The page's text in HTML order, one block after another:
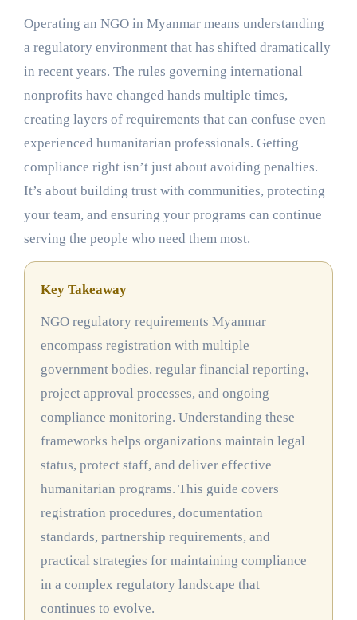
Operating an NGO in Myanmar means understanding
a regulatory environment that has shifted dramatically
in recent years. The rules governing international
nonprofits have changed hands multiple times,
creating layers of requirements that can confuse even
experienced humanitarian professionals. Getting
compliance right isn’t just about avoiding penalties.
It’s about building trust with communities, protecting
your team, and ensuring your programs can continue
serving the people who need them most.
Key Takeaway
NGO regulatory requirements Myanmar
encompass registration with multiple
government bodies, regular financial reporting,
project approval processes, and ongoing
compliance monitoring. Understanding these
frameworks helps organizations maintain legal
status, protect staff, and deliver effective
humanitarian programs. This guide covers
registration procedures, documentation
standards, partnership requirements, and
practical strategies for maintaining compliance
in a complex regulatory landscape that
continues to evolve.